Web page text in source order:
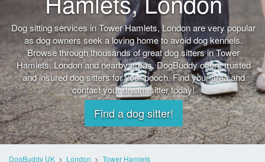
Dog sitting services in Tower Hamlets, London are very popular
as dog owners seek a loving home to avoid dog kennels.
Browse through thousands of great dog sitters in Tower
Hamlets, London and nearby areas. DogBuddy offers trusted
and insured dog sitters for your pooch. Find your area and
contact your dream sitter today!
Find a dog sitter!
DogBuddy UK > London > Tower Hamlets